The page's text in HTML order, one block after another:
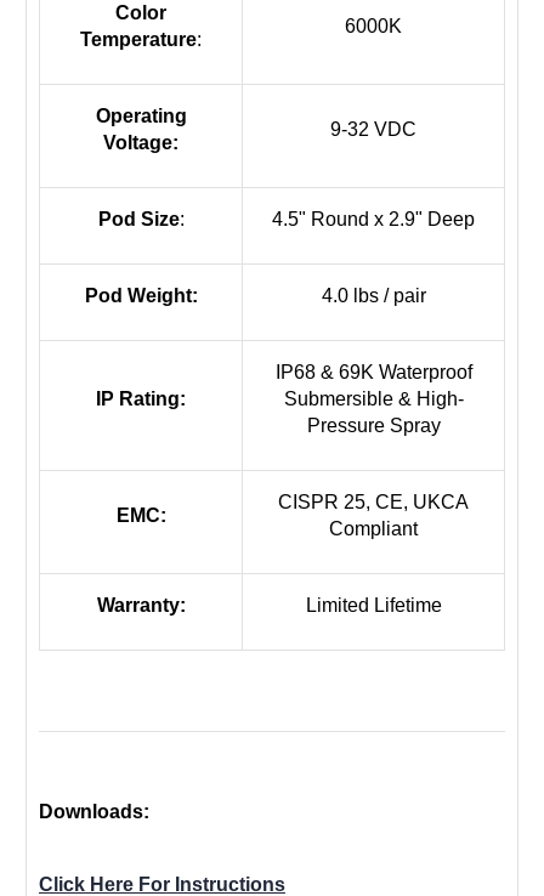
Color
Temperature:
6000K
Operating
Voltage:
9-32 VDC
Pod Size: 4.5" Round x 2.9" Deep
Pod Weight: 4.0 lbs / pair
IP Rating:
IP68 & 69K Waterproof
Submersible & High-
Pressure Spray
EMC:
CISPR 25, CE, UKCA
Compliant
Warranty: Limited Lifetime
Downloads:
Click Here For Instructions